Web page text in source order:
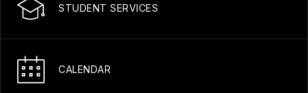
STUDENT SERVICES
CALENDAR